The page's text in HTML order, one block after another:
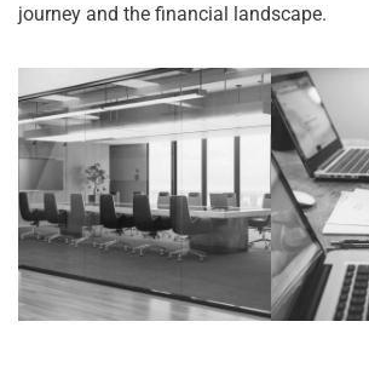
journey and the financial landscape.